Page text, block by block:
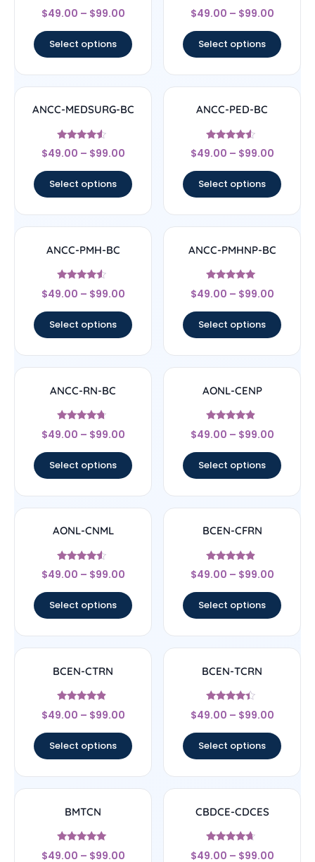
Rated
4.67
$49.00 – $99.00
Select options
Rated
4.33
$49.00 – $99.00
Select options
ANCC-MEDSURG-BC
Rated
4.33
$49.00 – $99.00
Select options
ANCC-PED-BC
Rated
4.33
$49.00 – $99.00
Select options
ANCC-PMH-BC
Rated
4.33
$49.00 – $99.00
Select options
ANCC-PMHNP-BC
Rated
4.83
$49.00 – $99.00
Select options
ANCC-RN-BC
Rated
4.5
$49.00 – $99.00
Select options
AONL-CENP
Rated
4.67
$49.00 – $99.00
Select options
AONL-CNML
Rated
4.33
$49.00 – $99.00
Select options
BCEN-CFRN
Rated
4.67
$49.00 – $99.00
Select options
BCEN-CTRN
Rated
4.67
$49.00 – $99.00
Select options
BCEN-TCRN
Rated
4.17
$49.00 – $99.00
Select options
BMTCN
Rated
4.83
$49.00 – $99.00
CBDCE-CDCES
Rated
4.44
$49.00 – $99.00